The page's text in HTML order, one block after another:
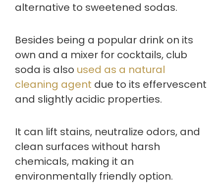
alternative to sweetened sodas.
Besides being a popular drink on its
own and a mixer for cocktails, club
soda is also used as a natural
cleaning agent due to its effervescent
and slightly acidic properties.
It can lift stains, neutralize odors, and
clean surfaces without harsh
chemicals, making it an
environmentally friendly option.